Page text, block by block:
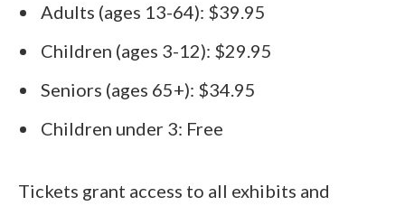
Adults (ages 13-64): $39.95
Children (ages 3-12): $29.95
Seniors (ages 65+): $34.95
Children under 3: Free
Tickets grant access to all exhibits and